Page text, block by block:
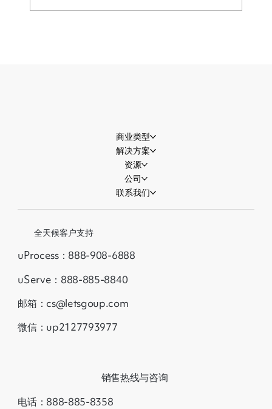
全天候客户支持
uProcess：888-908-6888
uServe：888-885-8840
邮箱：cs@letsgoup.com
微信：up2127793977
销售热线与咨询
电话：888-885-8358
商业类型
解决方案
资源
公司
联系我们